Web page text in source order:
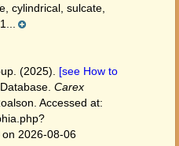
cylindrical, sulcate,
(2025). [see How to
Carex
Accessed at:
on 2026-08-06